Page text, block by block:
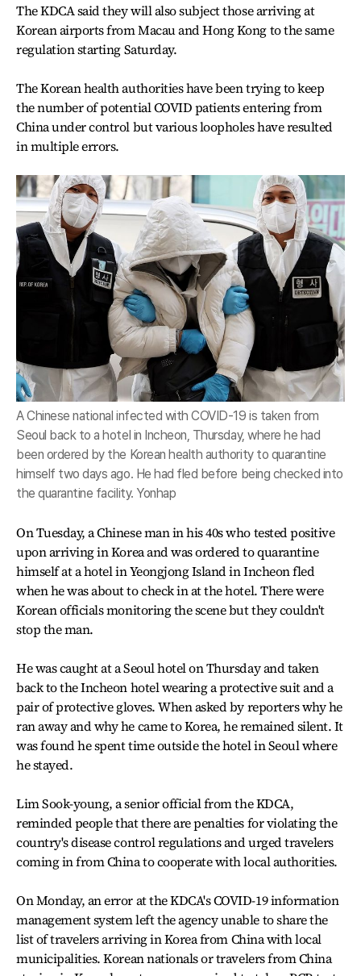
The KDCA said they will also subject those arriving at
Korean airports from Macau and Hong Kong to the same
regulation starting Saturday.
The Korean health authorities have been trying to keep
the number of potential COVID patients entering from
China under control but various loopholes have resulted
in multiple errors.
A Chinese national infected with COVID-19 is taken from
Seoul back to a hotel in Incheon, Thursday, where he had
been ordered by the Korean health authority to quarantine
himself two days ago. He had fled before being checked into
the quarantine facility. Yonhap
On Tuesday, a Chinese man in his 40s who tested positive
upon arriving in Korea and was ordered to quarantine
himself at a hotel in Yeongjong Island in Incheon fled
when he was about to check in at the hotel. There were
Korean officials monitoring the scene but they couldn't
stop the man.
He was caught at a Seoul hotel on Thursday and taken
back to the Incheon hotel wearing a protective suit and a
pair of protective gloves. When asked by reporters why he
ran away and why he came to Korea, he remained silent. It
was found he spent time outside the hotel in Seoul where
he stayed.
Lim Sook-young, a senior official from the KDCA,
reminded people that there are penalties for violating the
country's disease control regulations and urged travelers
coming in from China to cooperate with local authorities.
On Monday, an error at the KDCA's COVID-19 information
management system left the agency unable to share the
list of travelers arriving in Korea from China with local
municipalities. Korean nationals or travelers from China